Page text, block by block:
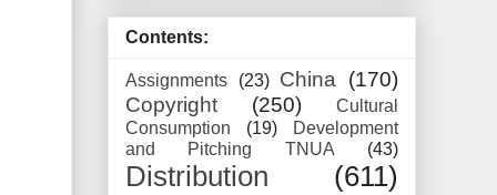
Contents:
Assignments (23) China
(170)
Copyright
(250)
Cultural
Consumption
(19)
Development
and Pitching TNUA
(43)
Distribution (611)